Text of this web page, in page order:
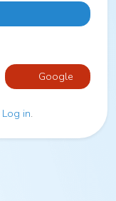
Google
Log in.